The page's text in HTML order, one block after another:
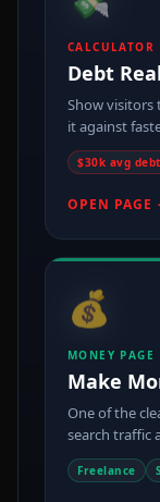
CALCULATOR
Debt
Show visitors
it against
$30k avg debt
OPEN PAGE
💰
MONEY PAGE
Make
One of the
search traffic
Freelance